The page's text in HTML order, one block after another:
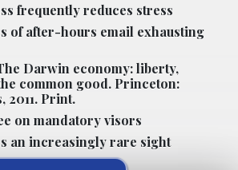
frequently reduces stress
of after-hours email exhausting
Darwin economy: liberty,
common good. Princeton:
2011. Print.
on mandatory visors
an increasingly rare sight